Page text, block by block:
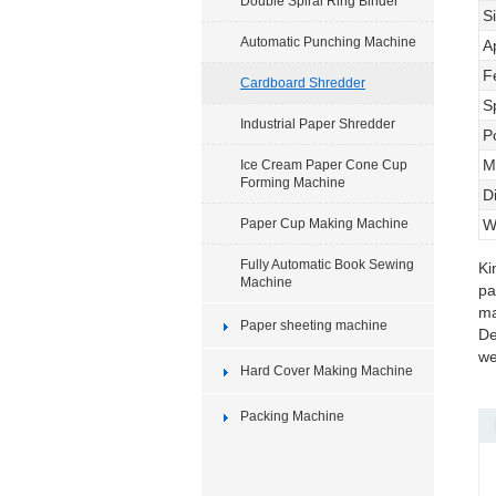
Automatic Punching Machine
Cardboard Shredder
Industrial Paper Shredder
Ice Cream Paper Cone Cup
Forming Machine
Paper Cup Making Machine
Fully Automatic Book Sewing
Machine
Paper sheeting machine
Hard Cover Making Machine
Packing Machine